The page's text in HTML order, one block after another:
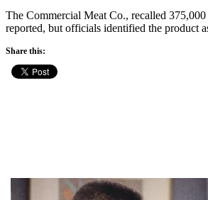
The Commercial Meat Co., recalled
reported, but officials identified the product
Share this: